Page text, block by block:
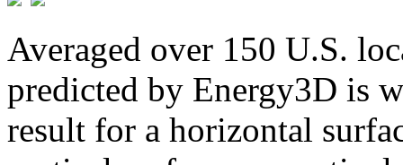
Averaged over 150 U.S.
predicted by Energy3D is
result for a horizontal